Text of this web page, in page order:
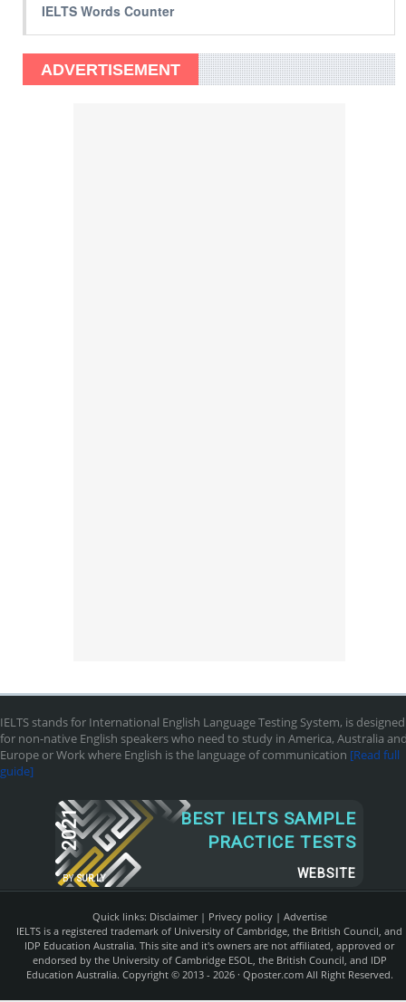
IELTS Words Counter
ADVERTISEMENT
IELTS stands for International English Language Testing System, is designed
for non-native English speakers who need to study in America, Australia
Europe or Work where English is the language of communication [Read full
guide]
2021
BY SUR.LY
BEST IELTS SAMPLE
PRACTICE TESTS
WEBSITE
Quick links: Disclaimer| Privecy policy| Advertise
IELTS is a registered trademark of University of Cambridge, the British Council, and
IDP Education Australia. This site and it's owners are not affiliated, approved or
endorsed by the University of Cambridge ESOL, the British Council, and IDP
Education Australia. Copyright © 2013 - 2026 · Qposter.comAll Right Reserved.